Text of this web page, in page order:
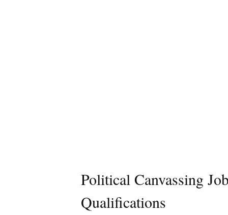
Political Canvassing
Qualifications